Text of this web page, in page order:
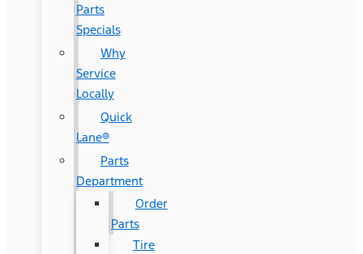
Parts
Specials
Why
Service
Locally
Quick
Lane®
Parts
Department
Order
Parts
Tire